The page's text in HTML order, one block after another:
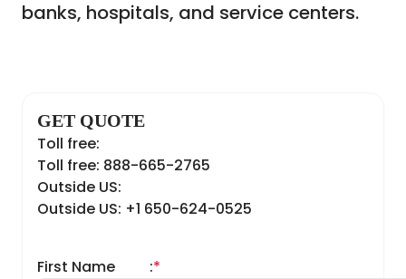
banks, hospitals, and service centers.
GET QUOTE
Toll free:
Toll free: 888-665-2765
Outside US:
Outside US: +1 650-624-0525
First Name *
: